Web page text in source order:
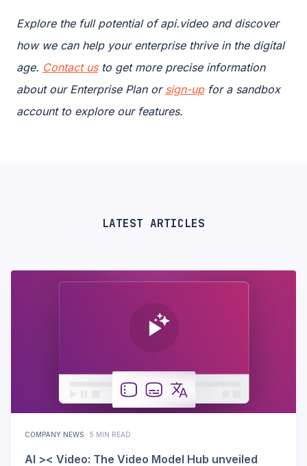
Explore the full potential of api.video and discover
how we can help your enterprise thrive in the digital
age. Contact usto get more precise information
about our Enterprise Plan or sign-upfor a sandbox
account to explore our features.
LATEST ARTICLES
COMPANY NEWS · 5 MIN READ
AI >< Video: The Video Model Hub unveiled